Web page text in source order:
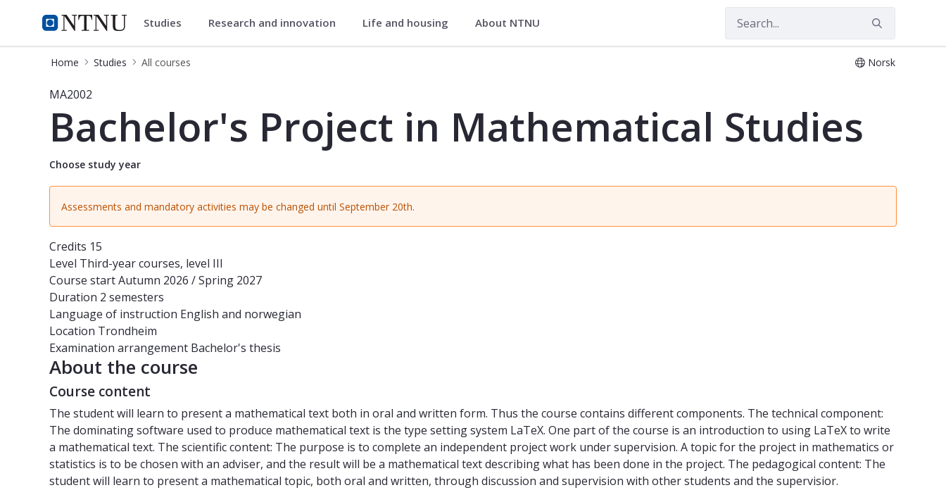
NTNU Home
Studies Studies Research and innovation Life and housing About NTNU
Home Studies All courses Norsk
Course - Bachelor's Project in Mathematical Studies - MA2002
MA2002
Bachelor's Project in Mathematical Studies
Choose study year
Assessments and mandatory activities may be changed until September 20th.
Credits 15
Level Third-year courses, level III
Course startAutumn 2026 / Spring 2027
Duration 2 semesters
Language of instruction English and norwegian
Location Trondheim
Examination arrangement Bachelor's thesis
About the course
Course content
The student will learn to present a mathematical text both in oral and written form. Thus the course contains different components. The technical component:
The dominating software used to produce mathematical text is the type setting system LaTeX. One part of the course is an introduction to using LaTeX to write
a mathematical text. The scientific content: The purpose is to complete an independent project work under supervision. A topic for the project in mathematics or
statistics is to be chosen with an adviser, and the result will be a mathematical text describing what has been done in the project. The pedagogical content: The
student will learn to present a mathematical topic, both oral and written, through discussion and supervision with other students and the supervisior.